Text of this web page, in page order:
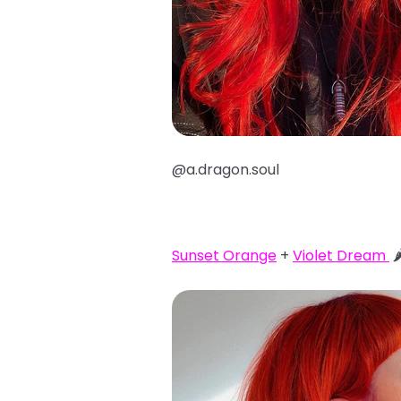
@a.dragon.soul
Sunset Orange + Violet Dream